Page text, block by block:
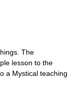
The
lesson to the
a Mystical teaching